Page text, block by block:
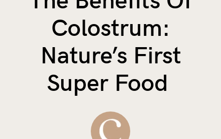
The Benefits of Tracking Breas...
Skin to Skin: Baby’s Perfect...
What on Earth is Oeko-tex ...
Colostrum:
Nature’s First
Super Food